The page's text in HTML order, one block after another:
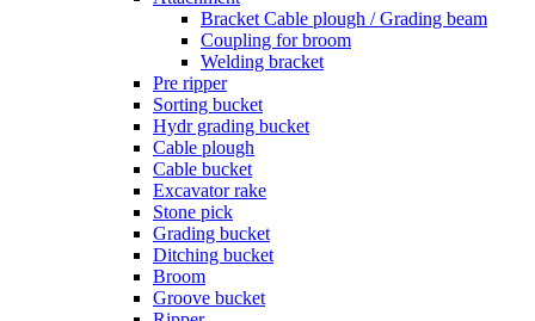
Bracket Cable plough / Grading beam
Coupling for broom
Welding bracket
Pre ripper
Sorting bucket
Hydr grading bucket
Cable plough
Cable bucket
Excavator rake
Stone pick
Grading bucket
Ditching bucket
Broom
Groove bucket